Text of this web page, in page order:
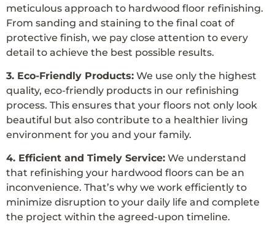
meticulous approach to hardwood floor refinishing.
From sanding and staining to the final coat of
protective finish, we pay close attention to every
detail to achieve the best possible results.
3. Eco-Friendly Products: We use only the highest
quality, eco-friendly products in our refinishing
process. This ensures that your floors not only look
beautiful but also contribute to a healthier living
environment for you and your family.
4. Efficient and Timely Service: We understand
that refinishing your hardwood floors can be an
inconvenience. That’s why we work efficiently to
minimize disruption to your daily life and complete
the project within the agreed-upon timeline.